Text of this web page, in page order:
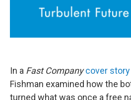
In a Fast Company cover story
Fishman examined how the
turned what was once a free